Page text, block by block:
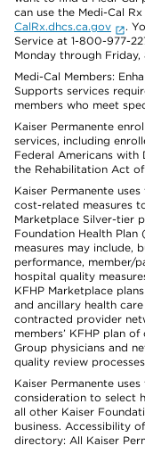
can use the Medi-Cal
CalRx.dhcs.ca.gov
.
Service at 1-800-977-
Monday through Friday,
Medi-Cal Members:
Supports services
members who meet
Kaiser Permanente
services, including
Federal Americans
the Rehabilitation Act of
Kaiser Permanente
cost-related measures
Marketplace Silver-tier
Foundation Health Plan
measures may include,
performance, member/
hospital quality
KFHP Marketplace
and ancillary health
contracted provider
members’ KFHP plan
Group physicians and
quality review
Kaiser Permanente
consideration to select
all other Kaiser
business. Accessibility
directory: All Kaiser